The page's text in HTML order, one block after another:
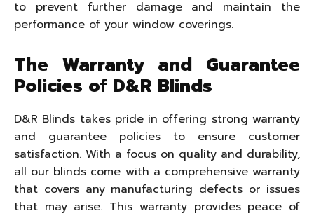
to prevent further damage and maintain the
performance of your window coverings.
The Warranty and Guarantee
Policies of D&R Blinds
D&R Blinds takes pride in offering strong warranty
and guarantee policies to ensure customer
satisfaction. With a focus on quality and durability,
all our blinds come with a comprehensive warranty
that covers any manufacturing defects or issues
that may arise. This warranty provides peace of